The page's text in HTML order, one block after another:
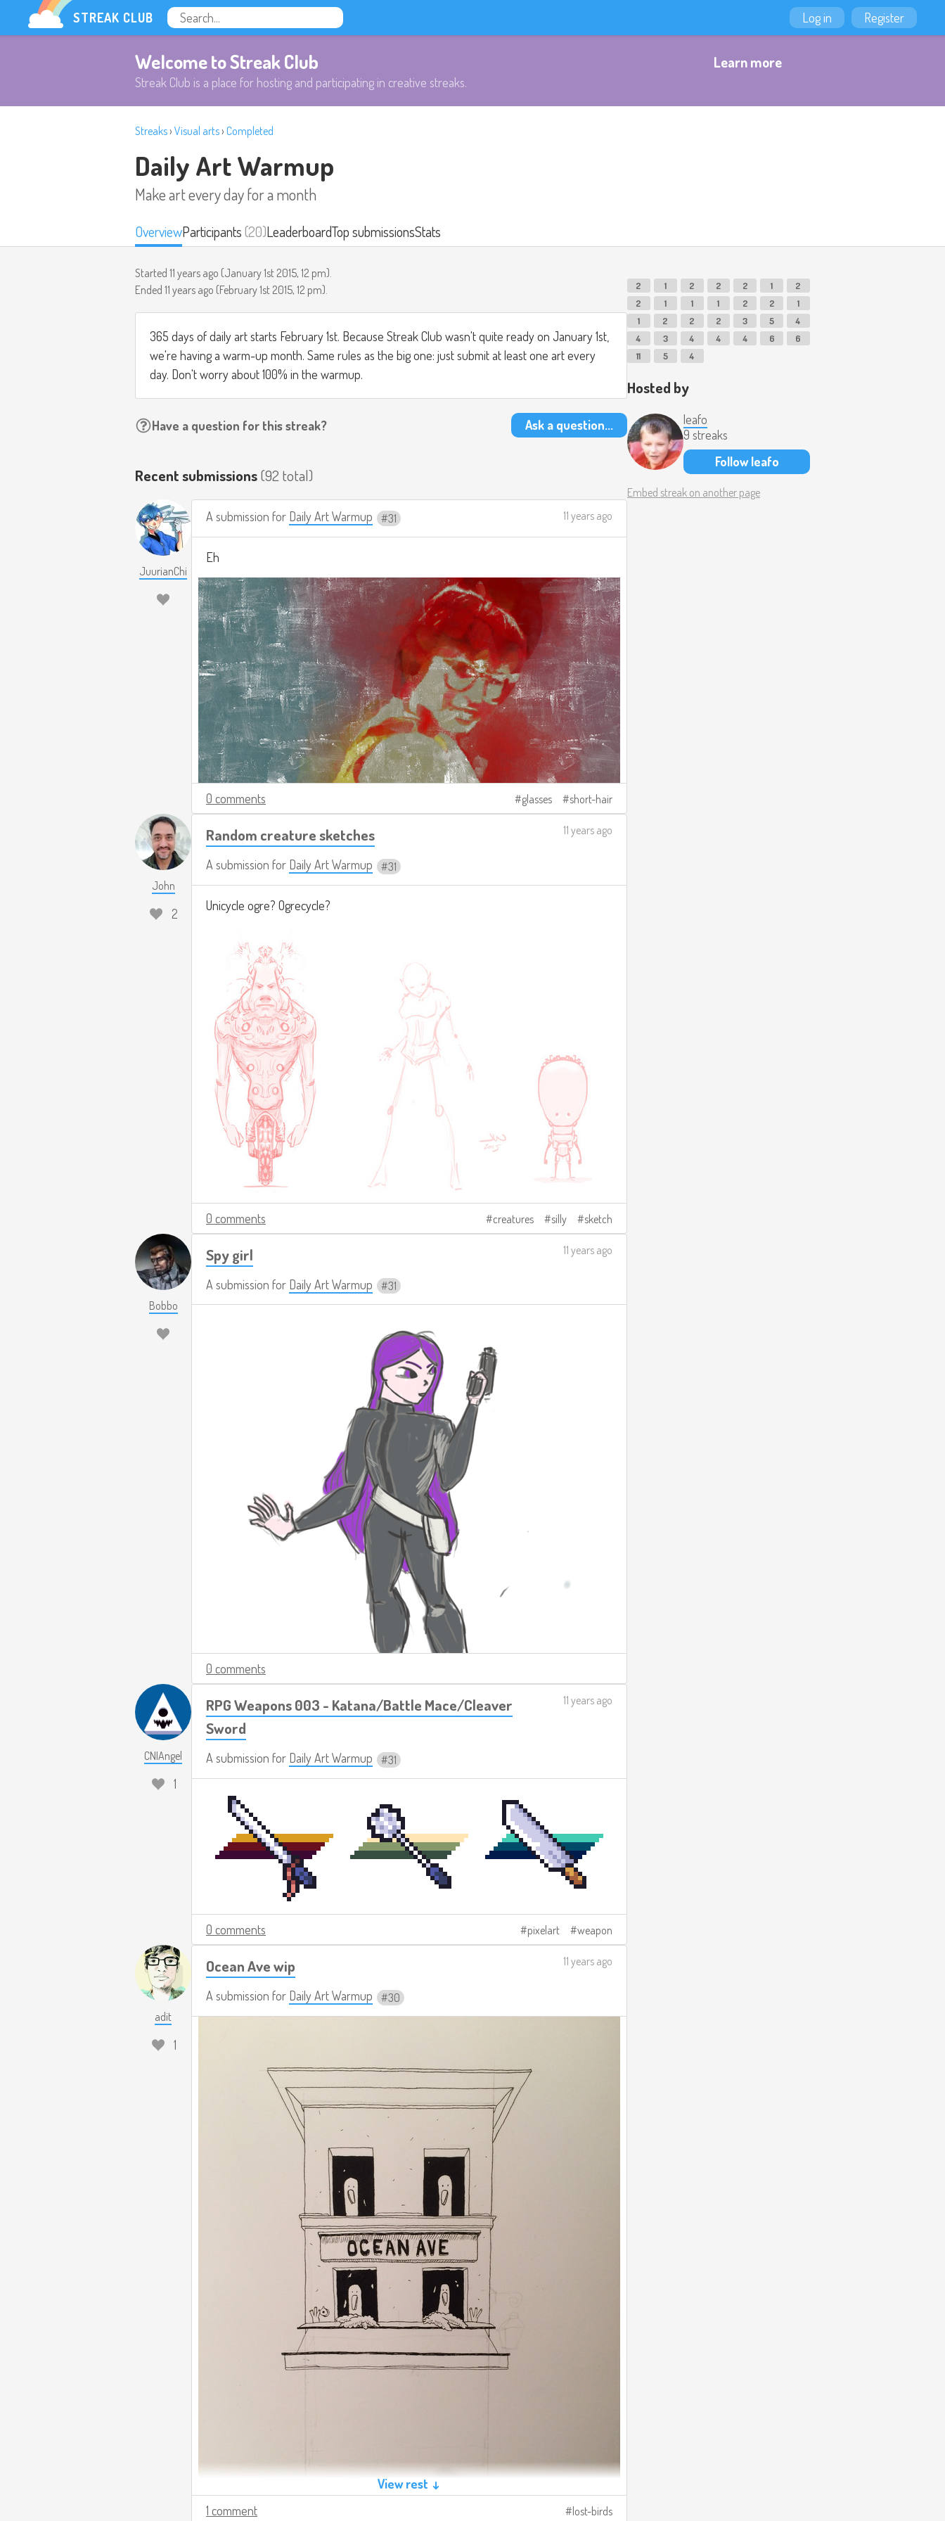
STREAK CLUB Log in Register
Welcome to Streak Club
Streak Club is a place for hosting and participating in creative streaks.
Learn more
Streaks› Visual arts› Completed
Daily Art Warmup
Make art every day for a month
OverviewParticipants(20)LeaderboardTop submissionsStats
Started 11 years ago (January 1st 2015, 12 pm).
Ended 11 years ago (February 1st 2015, 12 pm).
365 days of daily art starts February 1st. Because Streak Club wasn't quite ready on January 1st,
we're having a warm-up month. Same rules as the big one: just submit at least one art every
day. Don't worry about 100% in the warmup.
Have a question for this streak? Ask a question...
Recent submissions(92 total)
JuurianChi
A submission for Daily Art Warmup 31 11 years ago
Eh
0 comments glasses short-hair
John
2
Random creature sketches
A submission for Daily Art Warmup 31
11 years ago
Unicycle ogre? Ogrecycle?
0 comments creatures silly sketch
Bobbo
Spy girl
A submission for Daily Art Warmup 31
11 years ago
0 comments
CNIAngel
1
RPG Weapons 003 - Katana/Battle Mace/Cleaver
Sword
A submission for Daily Art Warmup 31
11 years ago
0 comments pixelart weapon
adit
1
Ocean Ave wip
A submission for Daily Art Warmup 30
11 years ago
View rest ↓
1 comment
lost-birds
2 1 2 2 2 1
2
2
1 1 1 2 2
1
1
2 2 2 3 5
4
4
3 4 4 4 6
6
11
5 4
Hosted by
leafo
9 streaks
Follow leafo
Embed streak on another page